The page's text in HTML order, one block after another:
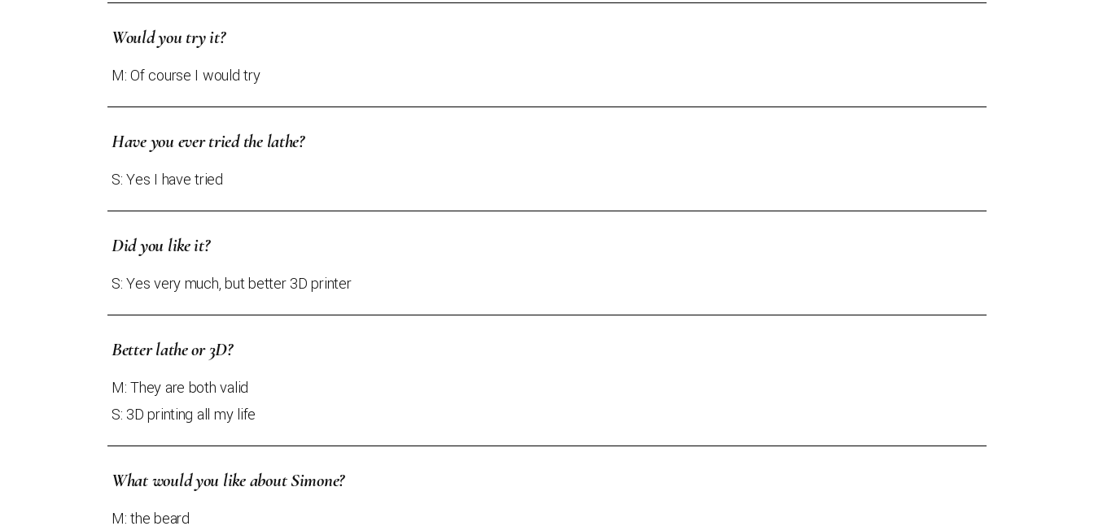
Would you try it?
M: Of course I would try
Have you ever tried the lathe?
S: Yes I have tried
Did you like it?
S: Yes very much, but better 3D printer
Better lathe or 3D?
M: They are both valid
S: 3D printing all my life
What would you like about Simone?
M: the beard